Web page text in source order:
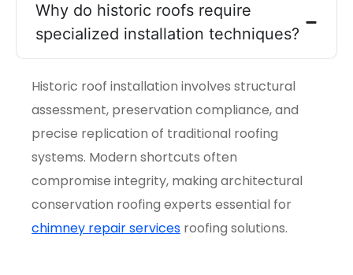
Why do historic roofs require
specialized installation techniques?
Historic roof installation involves structural
assessment, preservation compliance, and
precise replication of traditional roofing
systems. Modern shortcuts often
compromise integrity, making architectural
conservation roofing experts essential for
chimney repair services roofing solutions.